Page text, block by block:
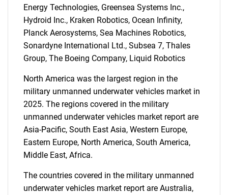
Need help finding what you are looking for?
Contact Us
Energy Technologies, Greensea Systems Inc.,
Hydroid Inc., Kraken Robotics, Ocean Infinity,
Planck Aerosystems, Sea Machines Robotics,
Sonardyne International Ltd., Subsea 7, Thales
Group, The Boeing Company, Liquid Robotics
North America was the largest region in the
military unmanned underwater vehicles market in
2025. The regions covered in the military
unmanned underwater vehicles market report are
Asia-Pacific, South East Asia, Western Europe,
Eastern Europe, North America, South America,
Middle East, Africa.
The countries covered in the military unmanned
underwater vehicles market report are Australia,